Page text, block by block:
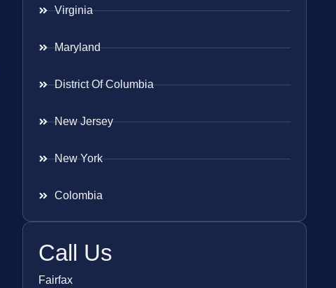
Virginia
Maryland
District Of Columbia
New Jersey
New York
Colombia
Call Us
Fairfax